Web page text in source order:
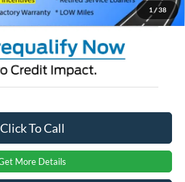
1 / 38
Click To Call
More Details